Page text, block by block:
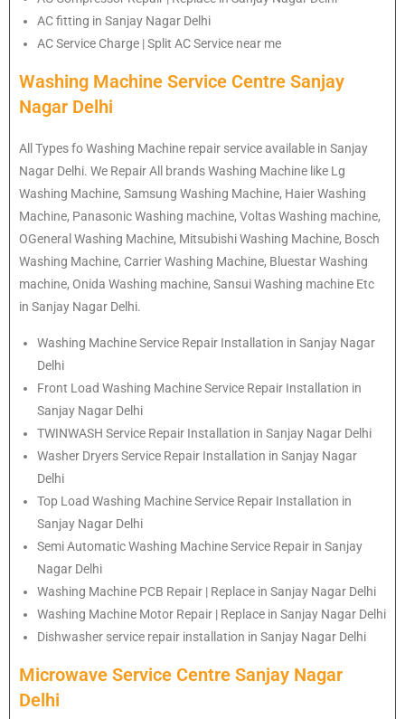
AC fitting in Sanjay Nagar Delhi
AC Service Charge | Split AC Service near me
Washing Machine Service Centre Sanjay
Nagar Delhi
All Types fo Washing Machine repair service available in Sanjay
Nagar Delhi. We Repair All brands Washing Machine like Lg
Washing Machine, Samsung Washing Machine, Haier Washing
Machine, Panasonic Washing machine, Voltas Washing machine,
OGeneral Washing Machine, Mitsubishi Washing Machine, Bosch
Washing Machine, Carrier Washing Machine, Bluestar Washing
machine, Onida Washing machine, Sansui Washing machine Etc
in Sanjay Nagar Delhi.
Washing Machine Service Repair Installation in Sanjay Nagar
Delhi
Front Load Washing Machine Service Repair Installation in
Sanjay Nagar Delhi
TWINWASH Service Repair Installation in Sanjay Nagar Delhi
Washer Dryers Service Repair Installation in Sanjay Nagar
Delhi
Top Load Washing Machine Service Repair Installation in
Sanjay Nagar Delhi
Semi Automatic Washing Machine Service Repair in Sanjay
Nagar Delhi
Washing Machine PCB Repair | Replace in Sanjay Nagar Delhi
Washing Machine Motor Repair | Replace in Sanjay Nagar Delhi
Dishwasher service repair installation in Sanjay Nagar Delhi
Microwave Service Centre Sanjay Nagar
Delhi